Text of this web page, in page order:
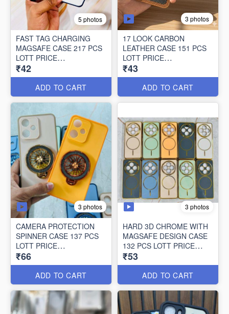
5 photos
FAST TAG CHARGING
MAGSAFE CASE 217 PCS
LOTT PRICE
42*217=9114/-
₹42
ADD TO CART
3 photos
17 LOOK CARBON
LEATHER CASE 151 PCS
LOTT PRICE
43*151=6493/-
₹43
ADD TO CART
3 photos
CAMERA PROTECTION
SPINNER CASE 137 PCS
LOTT PRICE
66*137=9042/-
₹66
ADD TO CART
3 photos
HARD 3D CHROME WITH
MAGSAFE DESIGN CASE
132 PCS LOTT PRICE
53*132=6996/-
₹53
ADD TO CART